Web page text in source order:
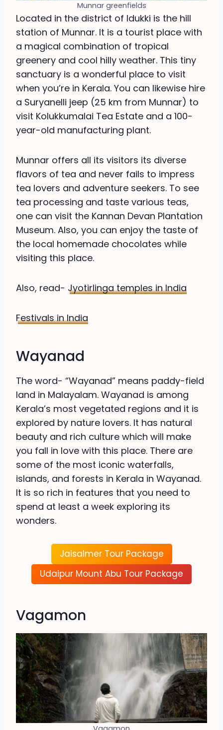
Munnar greenfields
Located in the district of Idukki is the hill
station of Munnar. It is a tourist place with
a magical combination of tropical
greenery and cool hilly weather. This tiny
sanctuary is a wonderful place to visit
when you’re in Kerala. You can likewise hire
a Suryanelli jeep (25 km from Munnar) to
visit Kolukkumalai Tea Estate and a 100-
year-old manufacturing plant.
Munnar offers all its visitors its diverse
flavors of tea and never fails to impress
tea lovers and adventure seekers. To see
tea processing and taste various teas,
one can visit the Kannan Devan Plantation
Museum. Also, you can enjoy the taste of
the local homemade chocolates while
visiting this place.
Also, read- Jyotirlinga temples in India
Festivals in India
Wayanad
The word- “Wayanad” means paddy-field
land in Malayalam. Wayanad is among
Kerala’s most vegetated regions and it is
explored by nature lovers. It has natural
beauty and rich culture which will make
you fall in love with this place. There are
some of the most iconic waterfalls,
islands, and forests in Kerala in Wayanad.
It is so rich in features that you need to
spend at least a week exploring its
wonders.
Jaisalmer Tour Package
Udaipur Mount Abu Tour Package
Vagamon